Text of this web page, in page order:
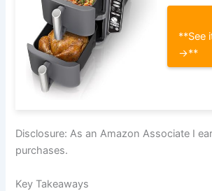
**See
→**
Disclosure: As an Amazon Associate I
purchases.
Key Takeaways